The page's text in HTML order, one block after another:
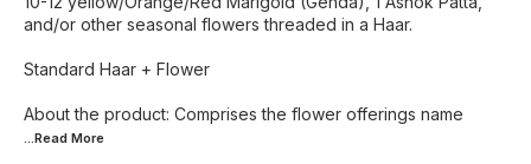
and/or other seasonal flowers threaded in a Haar.
Standard Haar + Flower
About the product: Comprises the flower offerings name
...Read More